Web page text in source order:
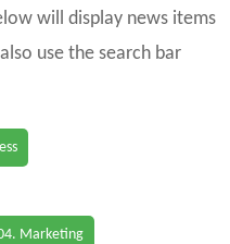
will display news items
use the search bar
Marketing